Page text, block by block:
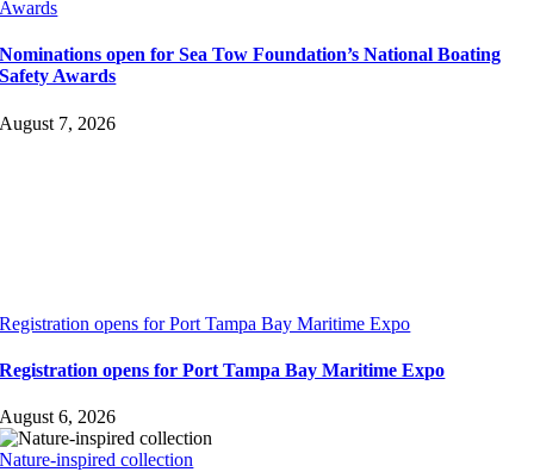
Awards
Nominations open for Sea Tow Foundation’s National Boating
Safety Awards
August 7, 2026
Registration opens for Port Tampa Bay Maritime Expo
Registration opens for Port Tampa Bay Maritime Expo
August 6, 2026
Nature-inspired collection